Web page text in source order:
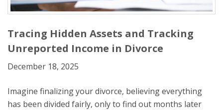
Tracing Hidden Assets and Tracking
Unreported Income in Divorce
December 18, 2025
Imagine finalizing your divorce, believing everything
has been divided fairly, only to find out months later